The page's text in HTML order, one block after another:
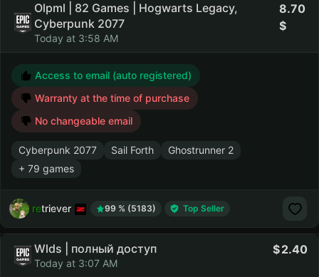
Olpml | 82 Games | Hogwarts Legacy,
Cyberpunk 2077
Today at 3:58 AM
8.70
Access to email (auto registered)
Warranty at the time of purchase
No changeable email
Cyberpunk 2077 Sail Forth
Ghostrunner 2
+ 79 games
retriever 99 % (5183) Top Seller
Wlds | полный доступ
Today at 3:07 AM
2.40